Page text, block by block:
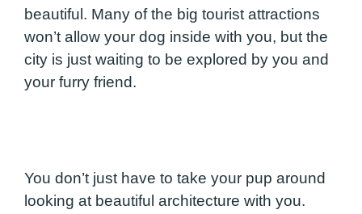
beautiful. Many of the big tourist attractions
won’t allow your dog inside with you, but the
city is just waiting to be explored by you and
your furry friend.
You don’t just have to take your pup around
looking at beautiful architecture with you.